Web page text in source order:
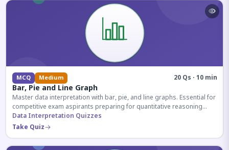
MCQ Medium 20 Qs · 10 min
Bar, Pie and Line Graph
Master data interpretation with bar, pie, and line graphs. Essential for
competitive exam aspirants preparing for quantitative reasoning
sections.
Data Interpretation Quizzes
Take Quiz